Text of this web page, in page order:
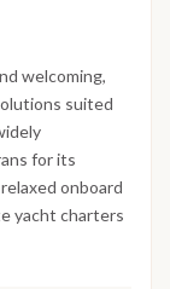
welcoming,
suited
for its
onboard
yacht charters